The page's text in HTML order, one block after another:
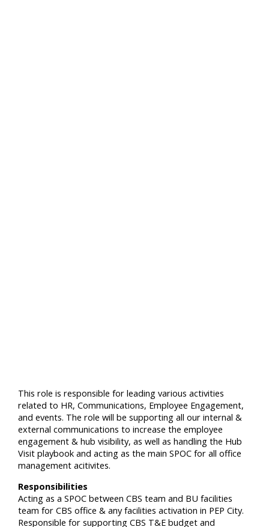
This role is responsible for leading various activities
related to HR, Communications, Employee Engagement,
and events. The role will be supporting all our internal &
external communications to increase the employee
engagement & hub visibility, as well as handling the Hub
Visit playbook and acting as the main SPOC for all office
management acitivites.
Responsibilities
Acting as a SPOC between CBS team and BU facilities
team for CBS office & any facilities activation in PEP City.
Responsible for supporting CBS T&E budget and